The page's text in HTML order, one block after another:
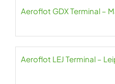
Aeroflot GDX Terminal –
Aeroflot LEJ Terminal –